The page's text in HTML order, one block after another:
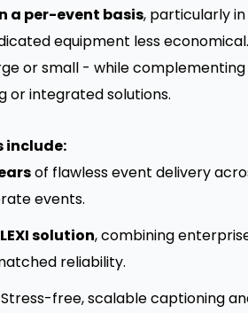
a per-event basis, particularly
equipment less
or small - while
or integrated solutions.
include:
of flawless event delivery
events.
solution, combining
reliability.
Stress-free, scalable captioning